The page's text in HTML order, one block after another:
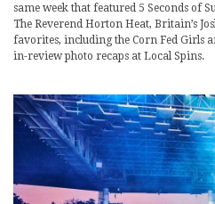
same week that featured 5 Seconds of
The Reverend Horton Heat, Britain’s
favorites, including the Corn Fed Girls
in-review photo recaps at Local Spins.